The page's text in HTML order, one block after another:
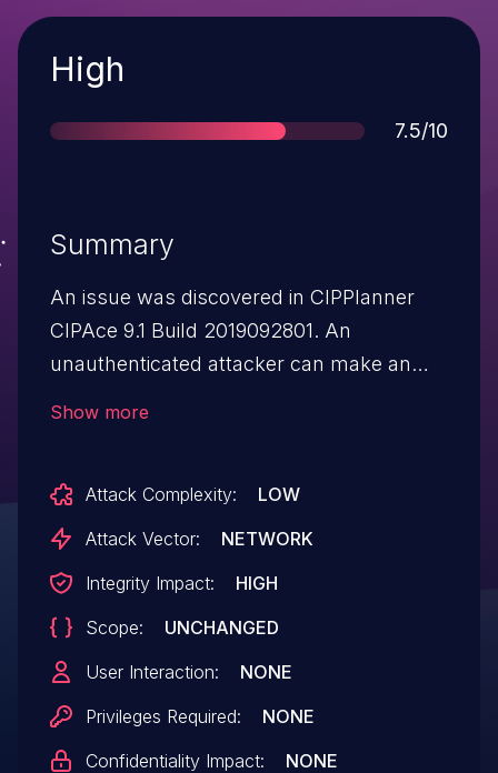
Severity
High
Score
7.5/10
Summary
An issue was discovered in CIPPlanner
CIPAce 9.1 Build 2019092801. An
unauthenticated attacker can make an
Show more
Attack Complexity:
LOW
Attack Vector:
NETWORK
Integrity Impact:
HIGH
Scope:
UNCHANGED
User Interaction:
NONE
Privileges Required:
NONE
Confidentiality Impact:
NONE